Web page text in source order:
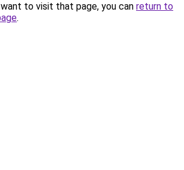
to visit that page, you can return to
.